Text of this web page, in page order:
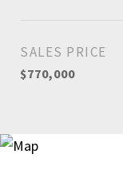
SALES PRICE
$770,000